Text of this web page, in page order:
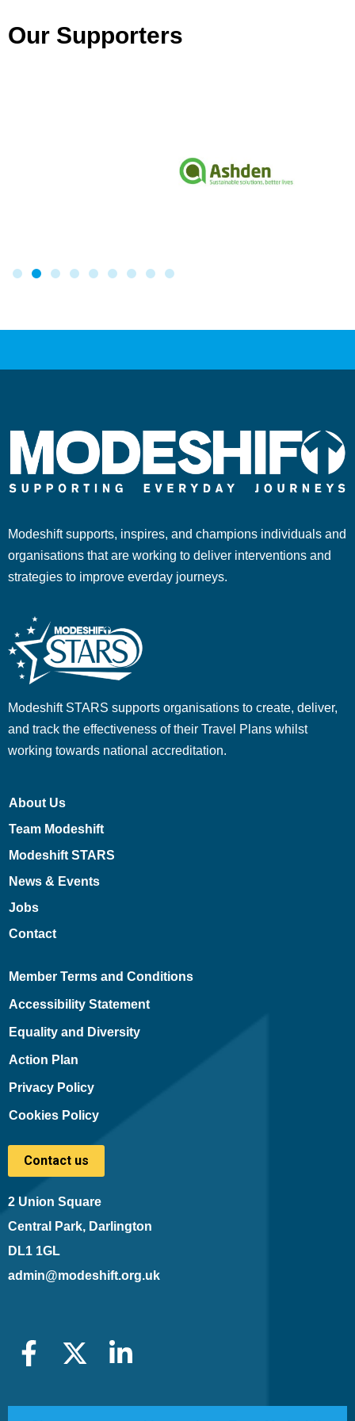
Our Supporters
Modeshift supports, inspires, and champions individuals and
organisations that are working to deliver interventions and
strategies to improve everday journeys.
Modeshift STARS supports organisations to create, deliver,
and track the effectiveness of their Travel Plans whilst
working towards national accreditation.
About Us
Team Modeshift
Modeshift STARS
News & Events
Jobs
Contact
Member Terms and Conditions
Accessibility Statement
Equality and Diversity
Action Plan
Privacy Policy
Cookies Policy
Contact us
2 Union Square
Central Park, Darlington
DL1 1GL
admin@modeshift.org.uk